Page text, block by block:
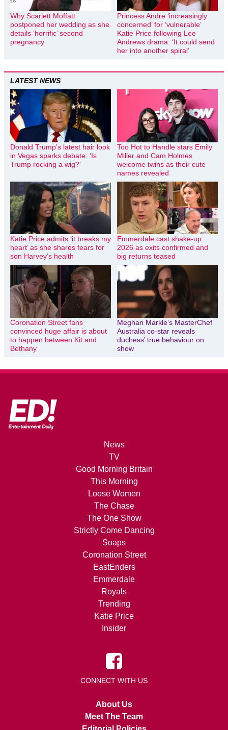
Why Scarlett Moffatt
postponed her wedding as she
details ‘horrific’ second
pregnancy
Princess Andre ‘increasingly
concerned’ for ‘vulnerable’
Katie Price following Lee
Andrews drama: ‘It could send
her into another spiral’
LATEST NEWS
Donald Trump’s latest hair look
in Vegas sparks debate: ‘Is
Trump rocking a wig?’
Too Hot to Handle stars Emily
Miller and Cam Holmes
welcome twins as their cute
names revealed
Katie Price admits ‘it breaks my
heart’ as she shares fears for
son Harvey’s health
Emmerdale cast shake-up
2026 as exits confirmed and
big returns teased
Coronation Street fans
convinced huge affair is about
to happen between Kit and
Bethany
Meghan Markle’s MasterChef
Australia co-star reveals
duchess’ true behaviour on
show
News
TV
Good Morning Britain
This Morning
Loose Women
The Chase
The One Show
Strictly Come Dancing
Soaps
Coronation Street
EastEnders
Emmerdale
Royals
Trending
Katie Price
Insider
CONNECT WITH US
About Us
Meet The Team